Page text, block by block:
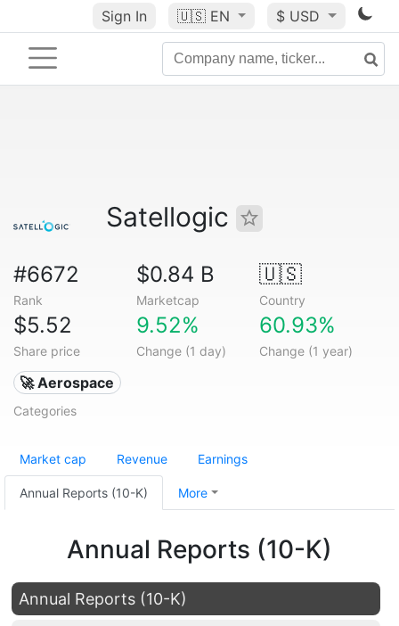
Sign In 🇺🇸 EN $ USD
Satellogic
#6672
Rank
$0.84 B
Marketcap
🇺🇸
Country
$5.52
Share price
9.52%
Change (1 day)
60.93%
Change (1 year)
🚀 Aerospace
Categories
Market cap Revenue Earnings
Annual Reports (10-K) More
Annual Reports (10-K)
Annual Reports (10-K)